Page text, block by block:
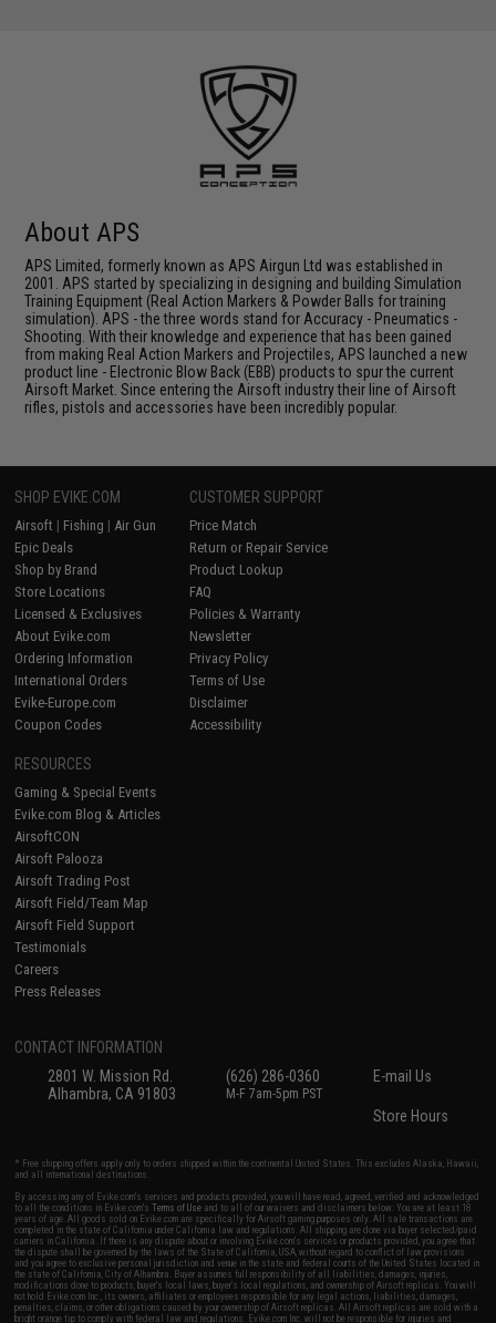
About APS
APS Limited, formerly known as APS Airgun Ltd was established in
2001. APS started by specializing in designing and building Simulation
Training Equipment (Real Action Markers & Powder Balls for training
simulation). APS - the three words stand for Accuracy - Pneumatics -
Shooting. With their knowledge and experience that has been gained
from making Real Action Markers and Projectiles, APS launched a new
product line - Electronic Blow Back (EBB) products to spur the current
Airsoft Market. Since entering the Airsoft industry their line of Airsoft
rifles, pistols and accessories have been incredibly popular.
SHOP EVIKE.COM
Airsoft | Fishing | Air Gun
Epic Deals
Shop by Brand
Store Locations
Licensed & Exclusives
About Evike.com
Ordering Information
International Orders
Evike-Europe.com
Coupon Codes
CUSTOMER SUPPORT
Price Match
Return or Repair Service
Product Lookup
FAQ
Policies & Warranty
Newsletter
Privacy Policy
Terms of Use
Disclaimer
Accessibility
RESOURCES
Gaming & Special Events
Evike.com Blog & Articles
AirsoftCON
Airsoft Palooza
Airsoft Trading Post
Airsoft Field/Team Map
Airsoft Field Support
Testimonials
Careers
Press Releases
CONTACT INFORMATION
2801 W. Mission Rd.
Alhambra, CA 91803
(626) 286-0360
M-F 7am-5pm PST
E-mail Us
Store Hours
* Free shipping offers apply only to orders shipped within the continental United States. This excludes Alaska, Hawaii,
and all international destinations.
By accessing any of Evike.com's services and products provided, you will have read, agreed, verified and acknowledged
to all the conditions in Evike.com'sTerms of Use and to all of our waivers and disclaimers below: You are at least 18
years of age. All goods sold on Evike.com are specifically for Airsoft gaming purposes only. All sale transactions are
completed in the state of California under California law and regulations. All shipping are done via buyer selected/paid
carriers in California. If there is any dispute about or involving Evike.com's services or products provided, you agree that
the dispute shall be governed by the laws of the State of California, USA, without regard to conflict of law provisions
and you agree to exclusive personal jurisdiction and venue in the state and federal courts of the United States located in
the state of California, City of Alhambra. Buyer assumes full responsibility of all liabilities, damages, injuries,
modifications done to products, buyer's local laws, buyer's local regulations, and ownership of Airsoft replicas. You will
not hold Evike.com Inc., its owners, affiliates or employees responsible for any legal actions, liabilities, damages,
penalties, claims, or other obligations caused by your ownership of Airsoft replicas. All Airsoft replicas are sold with a
bright orange tip to comply with federal law and regulations. Evike.com Inc. will not be responsible for injuries and